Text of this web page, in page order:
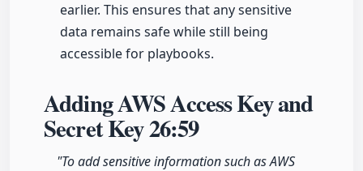
earlier. This ensures that any sensitive
data remains safe while still being
accessible for playbooks.
Adding AWS Access Key and
Secret Key26:59
"To add sensitive information such as AWS